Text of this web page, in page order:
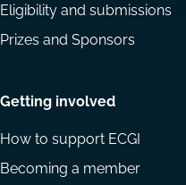
Eligibility and submissions
Prizes and Sponsors
Getting involved
How to support ECGI
Becoming a member